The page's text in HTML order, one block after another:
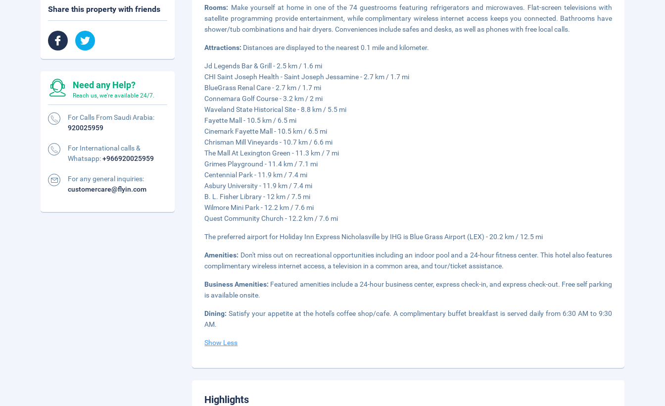
Rooms: Make yourself at home in one of the 74 guestrooms featuring refrigerators and microwaves. Flat-screen televisions with
satellite programming provide entertainment, while complimentary wireless internet access keeps you connected. Bathrooms have
shower/tub combinations and hair dryers. Conveniences include safes and desks, as well as phones with free local calls.
Attractions: Distances are displayed to the nearest 0.1 mile and kilometer.
Jd Legends Bar & Grill - 2.5 km / 1.6 mi
CHI Saint Joseph Health - Saint Joseph Jessamine - 2.7 km / 1.7 mi
BlueGrass Renal Care - 2.7 km / 1.7 mi
Connemara Golf Course - 3.2 km / 2 mi
Waveland State Historical Site - 8.8 km / 5.5 mi
Fayette Mall - 10.5 km / 6.5 mi
Cinemark Fayette Mall - 10.5 km / 6.5 mi
Chrisman Mill Vineyards - 10.7 km / 6.6 mi
The Mall At Lexington Green - 11.3 km / 7 mi
Grimes Playground - 11.4 km / 7.1 mi
Centennial Park - 11.9 km / 7.4 mi
Asbury University - 11.9 km / 7.4 mi
B. L. Fisher Library - 12 km / 7.5 mi
Wilmore Mini Park - 12.2 km / 7.6 mi
Quest Community Church - 12.2 km / 7.6 mi
The preferred airport for Holiday Inn Express Nicholasville by IHG is Blue Grass Airport (LEX) - 20.2 km / 12.5 mi
Amenities: Don't miss out on recreational opportunities including an indoor pool and a 24-hour fitness center. This hotel also features
complimentary wireless internet access, a television in a common area, and tour/ticket assistance.
Business Amenities: Featured amenities include a 24-hour business center, express check-in, and express check-out. Free self parking
is available onsite.
Dining:Satisfy your appetite at the hotel's coffee shop/cafe. A complimentary buffet breakfast is served daily from 6:30 AM to 9:30
AM.
Show Less
Highlights
Share this property with friends
Need any Help?
Reach us, we're available 24/7.
For Calls From Saudi Arabia:
920025959
For International calls &
Whatsapp:+966920025959
For any general inquiries:
customercare@flyin.com